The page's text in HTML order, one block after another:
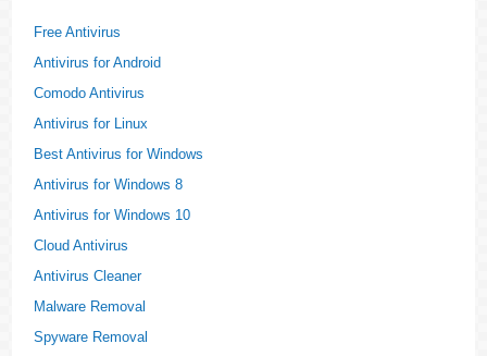
Free Antivirus
Antivirus for Android
Comodo Antivirus
Antivirus for Linux
Best Antivirus for Windows
Antivirus for Windows 8
Antivirus for Windows 10
Cloud Antivirus
Antivirus Cleaner
Malware Removal
Spyware Removal